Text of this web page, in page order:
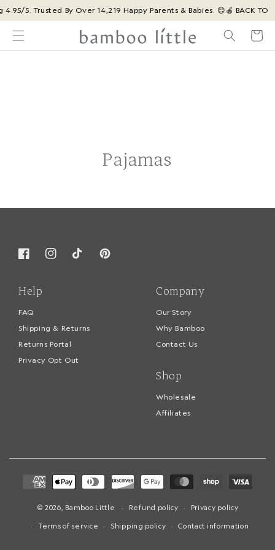
Skip to
content
5. Trusted By Over 14,219 Happy Parents & Babies. 😊 🍎 BACK TO
Cart
Pajamas
Help
FAQ
Shipping & Returns
Returns Portal
Privacy Opt Out
Company
Our Story
Why Bamboo
Contact Us
Shop
Wholesale
Affiliates
FacebookInstagramTikTokPinterest
Payment
methods
© 2026, Bamboo Little Refund policy Privacy policy
Terms of service Shipping policy Contact information